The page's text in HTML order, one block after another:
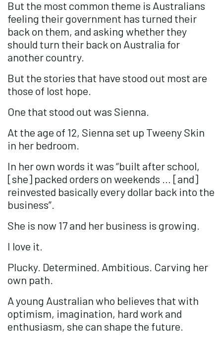
But the most common theme is Australians
feeling their government has turned their
back on them, and asking whether they
should turn their back on Australia for
another country.
But the stories that have stood out most are
those of lost hope.
One that stood out was Sienna.
At the age of 12, Sienna set up Tweeny Skin
in her bedroom.
In her own words it was “built after school,
[she] packed orders on weekends … [and]
reinvested basically every dollar back into the
business”.
She is now 17 and her business is growing.
I love it.
Plucky. Determined. Ambitious. Carving her
own path.
A young Australian who believes that with
optimism, imagination, hard work and
enthusiasm, she can shape the future.